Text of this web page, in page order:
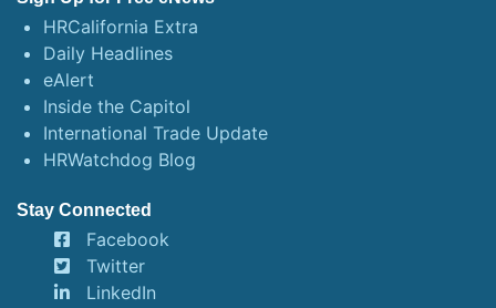
HRCalifornia Extra
Daily Headlines
eAlert
Inside the Capitol
International Trade Update
HRWatchdog Blog
Stay Connected
Facebook
Twitter
LinkedIn